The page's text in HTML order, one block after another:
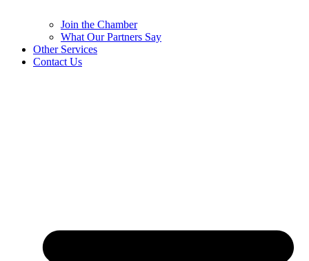
Join the Chamber
What Our Partners Say
Other Services
Contact Us